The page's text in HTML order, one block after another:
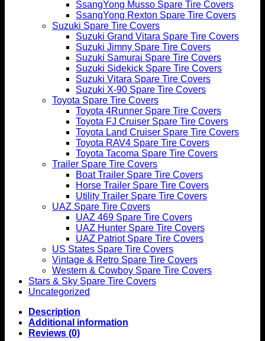
SsangYong Musso Spare Tire Covers
SsangYong Rexton Spare Tire Covers
Suzuki Spare Tire Covers
Suzuki Grand Vitara Spare Tire Covers
Suzuki Jimny Spare Tire Covers
Suzuki Samurai Spare Tire Covers
Suzuki Sidekick Spare Tire Covers
Suzuki Vitara Spare Tire Covers
Suzuki X-90 Spare Tire Covers
Toyota Spare Tire Covers
Toyota 4Runner Spare Tire Covers
Toyota FJ Cruiser Spare Tire Covers
Toyota Land Cruiser Spare Tire Covers
Toyota RAV4 Spare Tire Covers
Toyota Tacoma Spare Tire Covers
Trailer Spare Tire Covers
Boat Trailer Spare Tire Covers
Horse Trailer Spare Tire Covers
Utility Trailer Spare Tire Covers
UAZ Spare Tire Covers
UAZ 469 Spare Tire Covers
UAZ Hunter Spare Tire Covers
UAZ Patriot Spare Tire Covers
US States Spare Tire Covers
Vintage & Retro Spare Tire Covers
Western & Cowboy Spare Tire Covers
Stars & Sky Spare Tire Covers
Uncategorized
Description
Additional information
Reviews (0)